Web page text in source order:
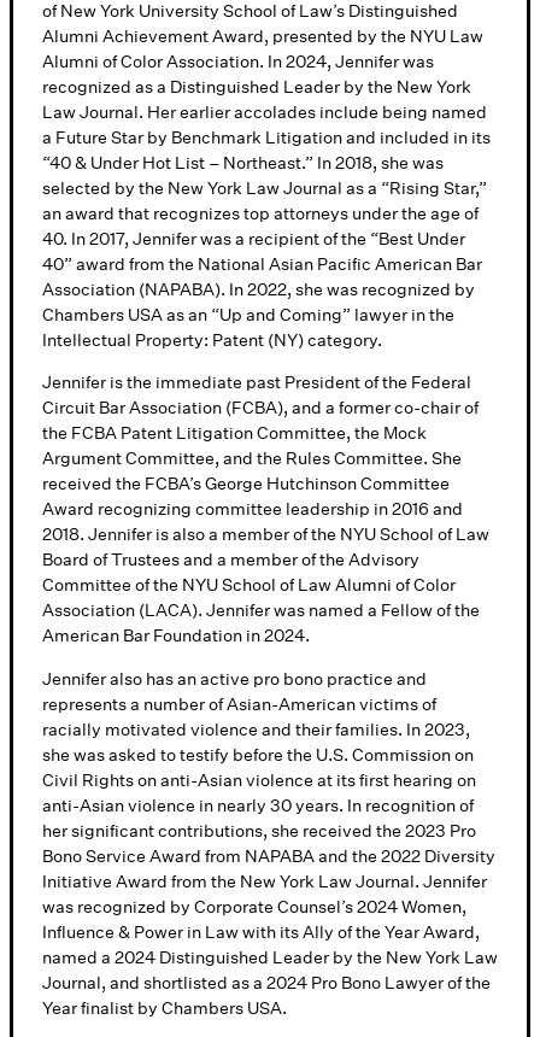
of New York University School of Law’s Distinguished
Alumni Achievement Award, presented by the NYU Law
Alumni of Color Association. In 2024, Jennifer was
recognized as a Distinguished Leader by the New York
Law Journal. Her earlier accolades include being named
a Future Star by Benchmark Litigation and included in its
“40 & Under Hot List – Northeast.” In 2018, she was
selected by the New York Law Journal as a “Rising Star,”
an award that recognizes top attorneys under the age of
40. In 2017, Jennifer was a recipient of the “Best Under
40” award from the National Asian Pacific American Bar
Association (NAPABA). In 2022, she was recognized by
Chambers USA as an “Up and Coming” lawyer in the
Intellectual Property: Patent (NY) category.
Jennifer is the immediate past President of the Federal
Circuit Bar Association (FCBA), and a former co-chair of
the FCBA Patent Litigation Committee, the Mock
Argument Committee, and the Rules Committee. She
received the FCBA’s George Hutchinson Committee
Award recognizing committee leadership in 2016 and
2018. Jennifer is also a member of the NYU School of Law
Board of Trustees and a member of the Advisory
Committee of the NYU School of Law Alumni of Color
Association (LACA). Jennifer was named a Fellow of the
American Bar Foundation in 2024.
Jennifer also has an active pro bono practice and
represents a number of Asian-American victims of
racially motivated violence and their families. In 2023,
she was asked to testify before the U.S. Commission on
Civil Rights on anti-Asian violence at its first hearing on
anti-Asian violence in nearly 30 years. In recognition of
her significant contributions, she received the 2023 Pro
Bono Service Award from NAPABA and the 2022 Diversity
Initiative Award from the New York Law Journal. Jennifer
was recognized by Corporate Counsel’s 2024 Women,
Influence & Power in Law with its Ally of the Year Award,
named a 2024 Distinguished Leader by the New York Law
Journal, and shortlisted as a 2024 Pro Bono Lawyer of the
Year finalist by Chambers USA.